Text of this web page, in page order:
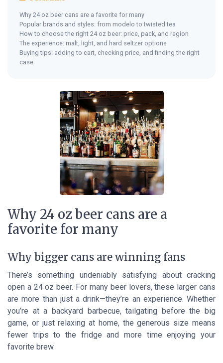
Why 24 oz beer cans are a favorite for many
Popular brands and styles: from modelo to twisted tea
How to choose the right 24 oz beer: price, pack, and region
The experience: malt, light, and hard seltzer options
Buying tips: adding to cart, checking price, and finding the right
case
Why 24 oz beer cans are a
favorite for many
Why bigger cans are winning fans
There’s something undeniably satisfying about cracking
open a 24 oz beer. For many beer lovers, these larger cans
are more than just a drink—they’re an experience. Whether
you’re at a backyard barbecue, tailgating before the big
game, or just relaxing at home, the generous size means
fewer trips to the fridge and more time enjoying your
favorite brew.